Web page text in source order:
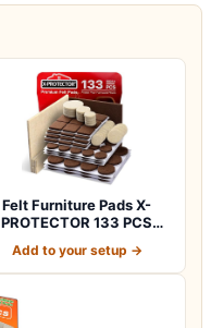
Felt Furniture Pads X-
PROTECTOR 133 PCS
Add to your setup →